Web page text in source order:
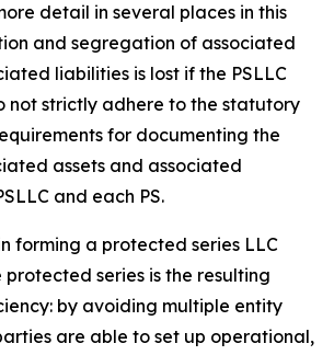
detail in several places in this
and segregation of associated
liabilities is lost if the PSLLC
not strictly adhere to the statutory
for documenting the
assets and associated
and each PS.
forming a protected series LLC
protected series is the resulting
by avoiding multiple entity
are able to set up operational,